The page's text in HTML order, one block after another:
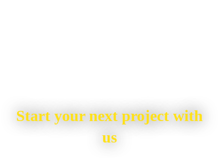
Start your next project with
us